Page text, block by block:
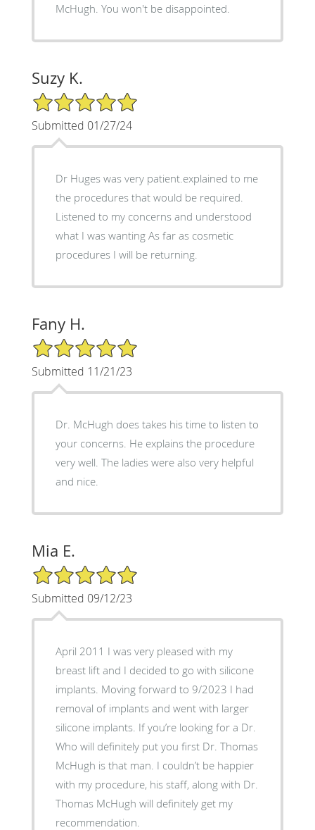
McHugh. You won't be disappointed.
Suzy K.
5/5 Star Rating
Submitted 01/27/24
Dr Huges was very patient.explained to me
the procedures that would be required.
Listened to my concerns and understood
what I was wanting As far as cosmetic
procedures I will be returning.
Fany H.
5/5 Star Rating
Submitted 11/21/23
Dr. McHugh does takes his time to listen to
your concerns. He explains the procedure
very well. The ladies were also very helpful
and nice.
Mia E.
5/5 Star Rating
Submitted 09/12/23
April 2011 I was very pleased with my
breast lift and I decided to go with silicone
implants. Moving forward to 9/2023 I had
removal of implants and went with larger
silicone implants. If you’re looking for a Dr.
Who will definitely put you first Dr. Thomas
McHugh is that man. I couldn’t be happier
with my procedure, his staff, along with Dr.
Thomas McHugh will definitely get my
recommendation.